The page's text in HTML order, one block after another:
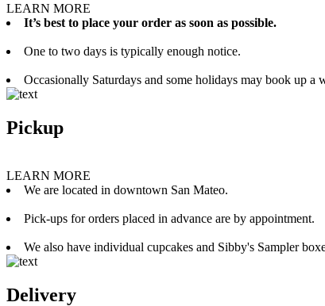
LEARN MORE
It’s best to place your order as soon as possible.
One to two days is typically enough notice.
Occasionally Saturdays and some holidays may book up a
Pickup
LEARN MORE
We are located in downtown San Mateo.
Pick-ups for orders placed in advance are by appointment.
We also have individual cupcakes and Sibby's Sampler
Delivery